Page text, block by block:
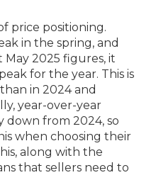
price positioning.
in the spring, and
2025 figures, it
for the year. This is
in 2024 and
year-over-year
down from 2024, so
when choosing their
along with the
that sellers need to